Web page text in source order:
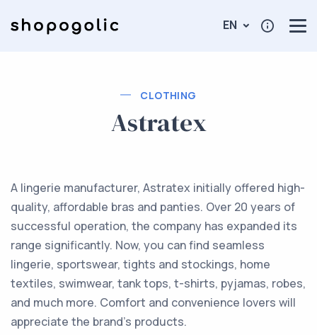
EN
CLOTHING
Astratex
A lingerie manufacturer, Astratex initially offered high-
quality, affordable bras and panties. Over 20 years of
successful operation, the company has expanded its
range significantly. Now, you can find seamless
lingerie, sportswear, tights and stockings, home
textiles, swimwear, tank tops, t-shirts, pyjamas, robes,
and much more. Comfort and convenience lovers will
appreciate the brand’s products.